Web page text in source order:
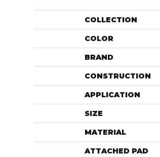
COLLECTION
COLOR
BRAND
CONSTRUCTION
APPLICATION
SIZE
MATERIAL
ATTACHED PAD